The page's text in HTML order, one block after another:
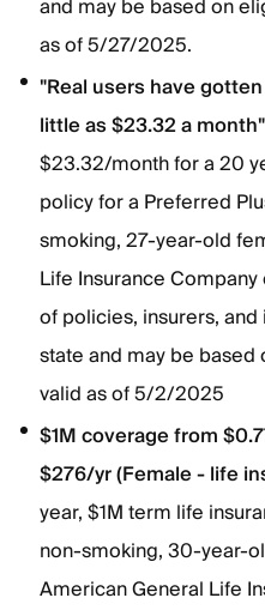
and may be based on
as of 5/27/2025.
"Real users have
little as $23.32 a
$23.32/month for a 20
policy for a Preferred
smoking, 27-year-old
Life Insurance
of policies, insurers,
state and may be
valid as of 5/2/2025
$1M coverage from
$276/yr (Female - life
year, $1M term life
non-smoking, 30-year-
American General Life